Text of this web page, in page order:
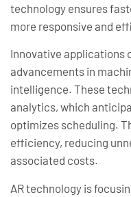
technology ensures
more responsive and
Innovative applications
advancements in
intelligence. These
analytics, which
optimizes scheduling.
efficiency, reducing
associated costs.
AR technology is